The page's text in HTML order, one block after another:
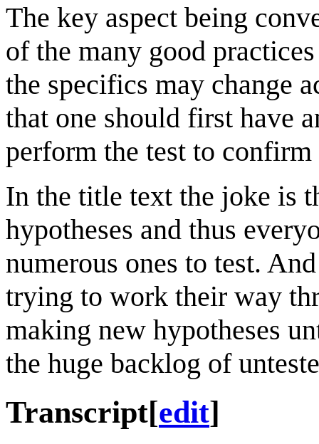
The key aspect being
of the many good
the specifics may change
that one should first have
perform the test to
In the title text the joke is
hypotheses and thus
numerous ones to test.
trying to work their way
making new hypotheses
the huge backlog of
Transcript[edit]